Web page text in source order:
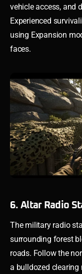
vehicle access, and
Experienced
using Expansion
faces.
6. Altar Radio
The military radio
surrounding forest
roads. Follow the
a bulldozed